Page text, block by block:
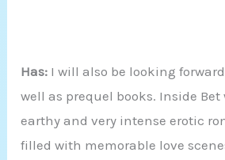
Has: I will also be looking
well as prequel books. Inside Bet
earthy and very intense erotic
filled with memorable love